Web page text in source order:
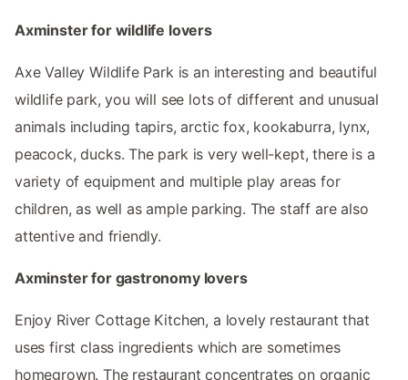
Axminster for wildlife lovers
Axe Valley Wildlife Park is an interesting and beautiful
wildlife park, you will see lots of different and unusual
animals including tapirs, arctic fox, kookaburra, lynx,
peacock, ducks. The park is very well-kept, there is a
variety of equipment and multiple play areas for
children, as well as ample parking. The staff are also
attentive and friendly.
Axminster for gastronomy lovers
Enjoy River Cottage Kitchen, a lovely restaurant that
uses first class ingredients which are sometimes
homegrown. The restaurant concentrates on organic